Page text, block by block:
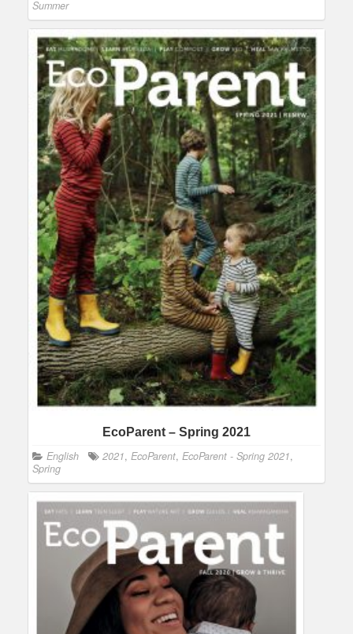
Summer
EcoParent – Spring 2021
English 2021, EcoParent, EcoParent - Spring 2021,
Spring